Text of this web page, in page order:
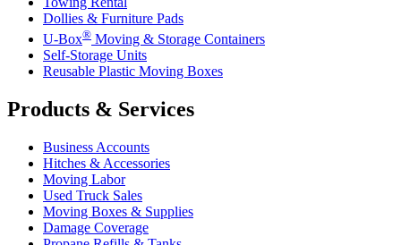
Dollies & Furniture Pads
U-Box® Moving & Storage Containers
Self-Storage Units
Reusable Plastic Moving Boxes
Products & Services
Business Accounts
Hitches & Accessories
Moving Labor
Used Truck Sales
Moving Boxes & Supplies
Damage Coverage